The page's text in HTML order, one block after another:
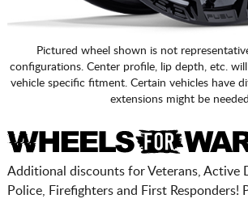
Pictured wheel shown is not
configurations. Center profile, lip depth, etc.
vehicle specific fitment. Certain vehicles have
extensions might be
Additional discounts for Veterans, Active
Police, Firefighters and First Responders!